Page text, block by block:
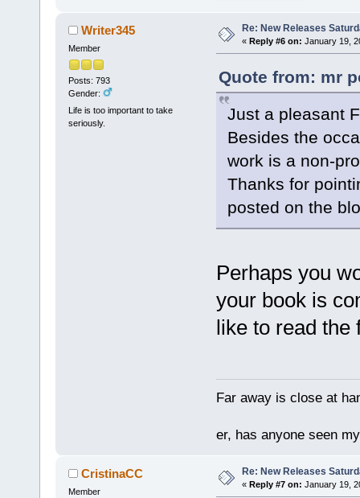
Writer345
Member
Posts: 793
Gender:
Life is too important to take
seriously.
Re: New Releases
« Reply #6 on: January 19,
Quote from: mr
Just a pleasant
Besides the
work is a non-
Thanks for
posted on the
Perhaps you
your book is
like to read the
Far away is close at
er, has anyone seen
CristinaCC
Member
Re: New Releases
« Reply #7 on: January 19,